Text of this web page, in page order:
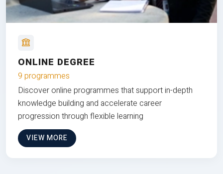
ONLINE DEGREE
9 programmes
Discover online programmes that support in-depth
knowledge building and accelerate career
progression through flexible learning
VIEW MORE